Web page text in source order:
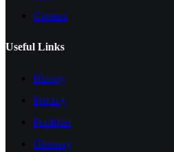
Contact
Useful Links
History
Privacy
Portfolio
Glossary